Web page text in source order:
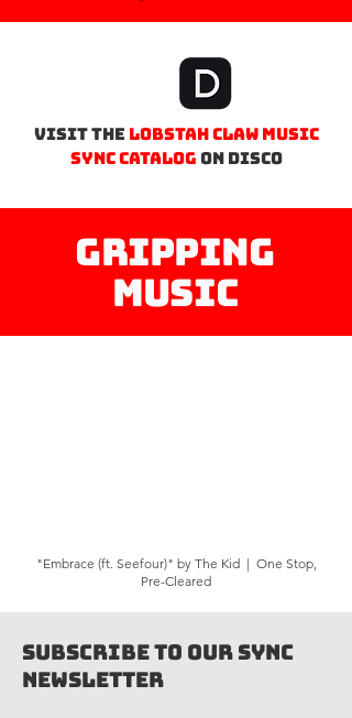
Visit the lobstah Claw MUSIC
sync catalog on Disco
Gripping
Music
"Embrace (ft. Seefour)" by The Kid | One Stop,
Pre-Cleared
Subscribe to Our Sync
Newsletter